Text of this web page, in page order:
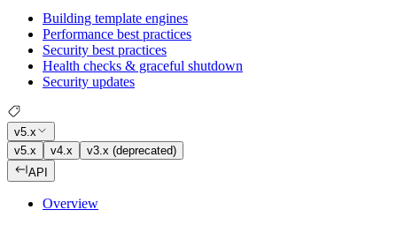
Building template engines
Performance best practices
Security best practices
Health checks & graceful shutdown
Security updates
v5.x
v5.x
v4.x
v3.x (deprecated)
API
Overview